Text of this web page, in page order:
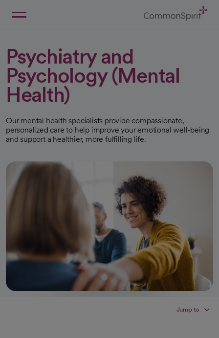
Psychiatry and
Psychology (Mental
Health)
Our mental health specialists provide compassionate,
personalized care to help improve your emotional well-being
and support a healthier, more fulfilling life.
Jump to